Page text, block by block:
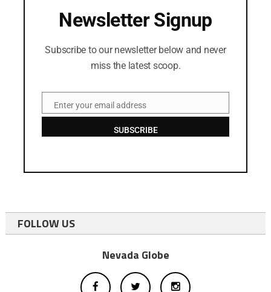
Newsletter Signup
Subscribe to our newsletter below and never
miss the latest scoop.
EmailEnter your email address
SUBSCRIBE
FOLLOW US
Nevada Globe